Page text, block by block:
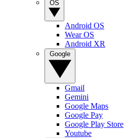
Android OS
Wear OS
Android XR
Gmail
Gemini
Google Maps
Google Pay
Google Play Store
Youtube